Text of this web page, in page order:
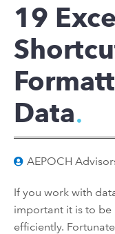
19
Data
AEPOCH
If you work with
important it is to
efficiently.